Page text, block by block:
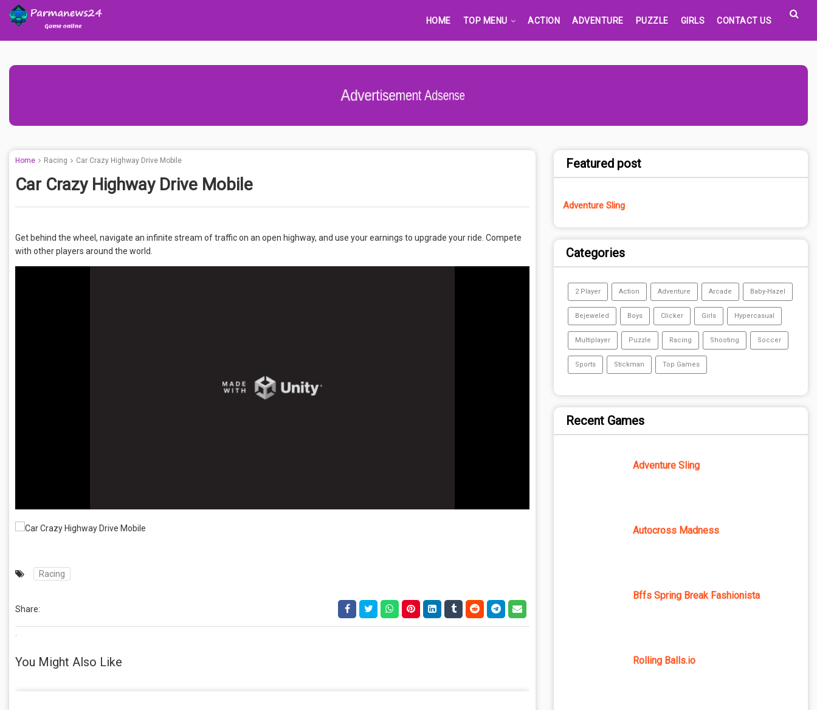
HOME TOP MENU ACTION ADVENTURE PUZZLE GIRLS CONTACT US
Advertisement Adsense
Home Racing Car Crazy Highway Drive Mobile
Car Crazy Highway Drive Mobile
Get behind the wheel, navigate an infinite stream of traffic on an open highway, and use your earnings to upgrade your ride. Compete
with other players around the world.
Racing
Share:
.
You Might Also Like
Featured post
Adventure Sling
Categories
2 Player Action Adventure Arcade Baby-Hazel
Bejeweled Boys Clicker Girls Hypercasual
Multiplayer Puzzle Racing Shooting Soccer
Sports Stickman Top Games
Recent Games
Adventure Sling
Autocross Madness
Bffs Spring Break Fashionista
Rolling Balls.io